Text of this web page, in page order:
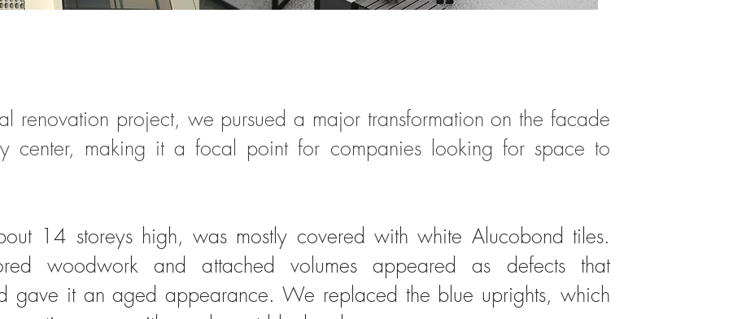
renovation project, we pursued a major transformation on the facade
making it a focal point for companies looking for space to
14 storeys high, was mostly covered with white Alucobond tiles.
woodwork and attached volumes appeared as defects that
gave it an aged appearance. We replaced the blue uprights, which